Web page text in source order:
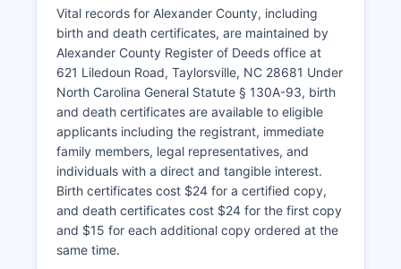
Alexander County Tax Assessor's office, located
in the same building at 621 Liledoun Road,
maintains property tax records, parcel data, and
property valuations.
The Tax Department can be contacted through
the office’s website. Alexander County offers an
online GIS (Geographic Information System)
property mapping tool that allows users to view
parcel boundaries, ownership information,
assessed values, tax bills, and property
characteristics. Tax records show current and
prior year assessments, exemptions, and
payment history. Property owners can pay taxes
Vital records for Alexander County, including
birth and death certificates, are maintained by
Alexander County Register of Deeds office at
621 Liledoun Road, Taylorsville, NC 28681 Under
North Carolina General Statute § 130A-93, birth
and death certificates are available to eligible
applicants including the registrant, immediate
family members, legal representatives, and
individuals with a direct and tangible interest.
Birth certificates cost $24 for a certified copy,
and death certificates cost $24 for the first copy
and $15 for each additional copy ordered at the
same time.